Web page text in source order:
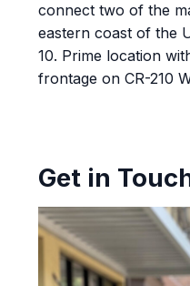
connect two of the
eastern coast of the
10. Prime location
frontage on CR-210
Get in